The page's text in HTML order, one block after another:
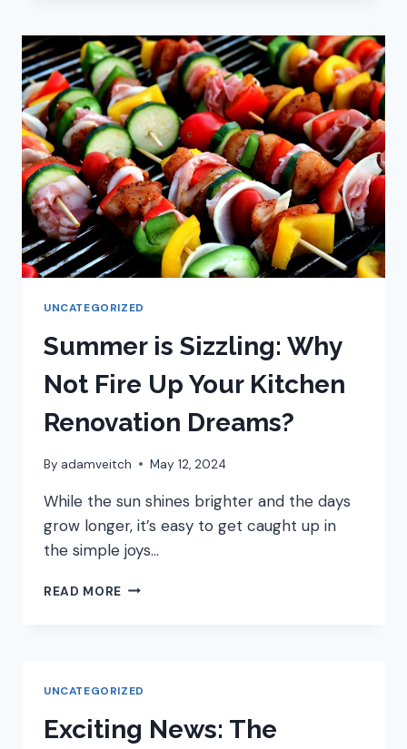
BATHROOM
REMODELING:
DISCOVER
THE
DIFFERENCE
UNCATEGORIZED
Summer is Sizzling: Why
Not Fire Up Your Kitchen
Renovation Dreams?
By adamveitch May 12, 2024
While the sun shines brighter and the days
grow longer, it’s easy to get caught up in
the simple joys…
READ MORE SUMMER
YOUR
KITCHEN
UNCATEGORIZED
Exciting News: The